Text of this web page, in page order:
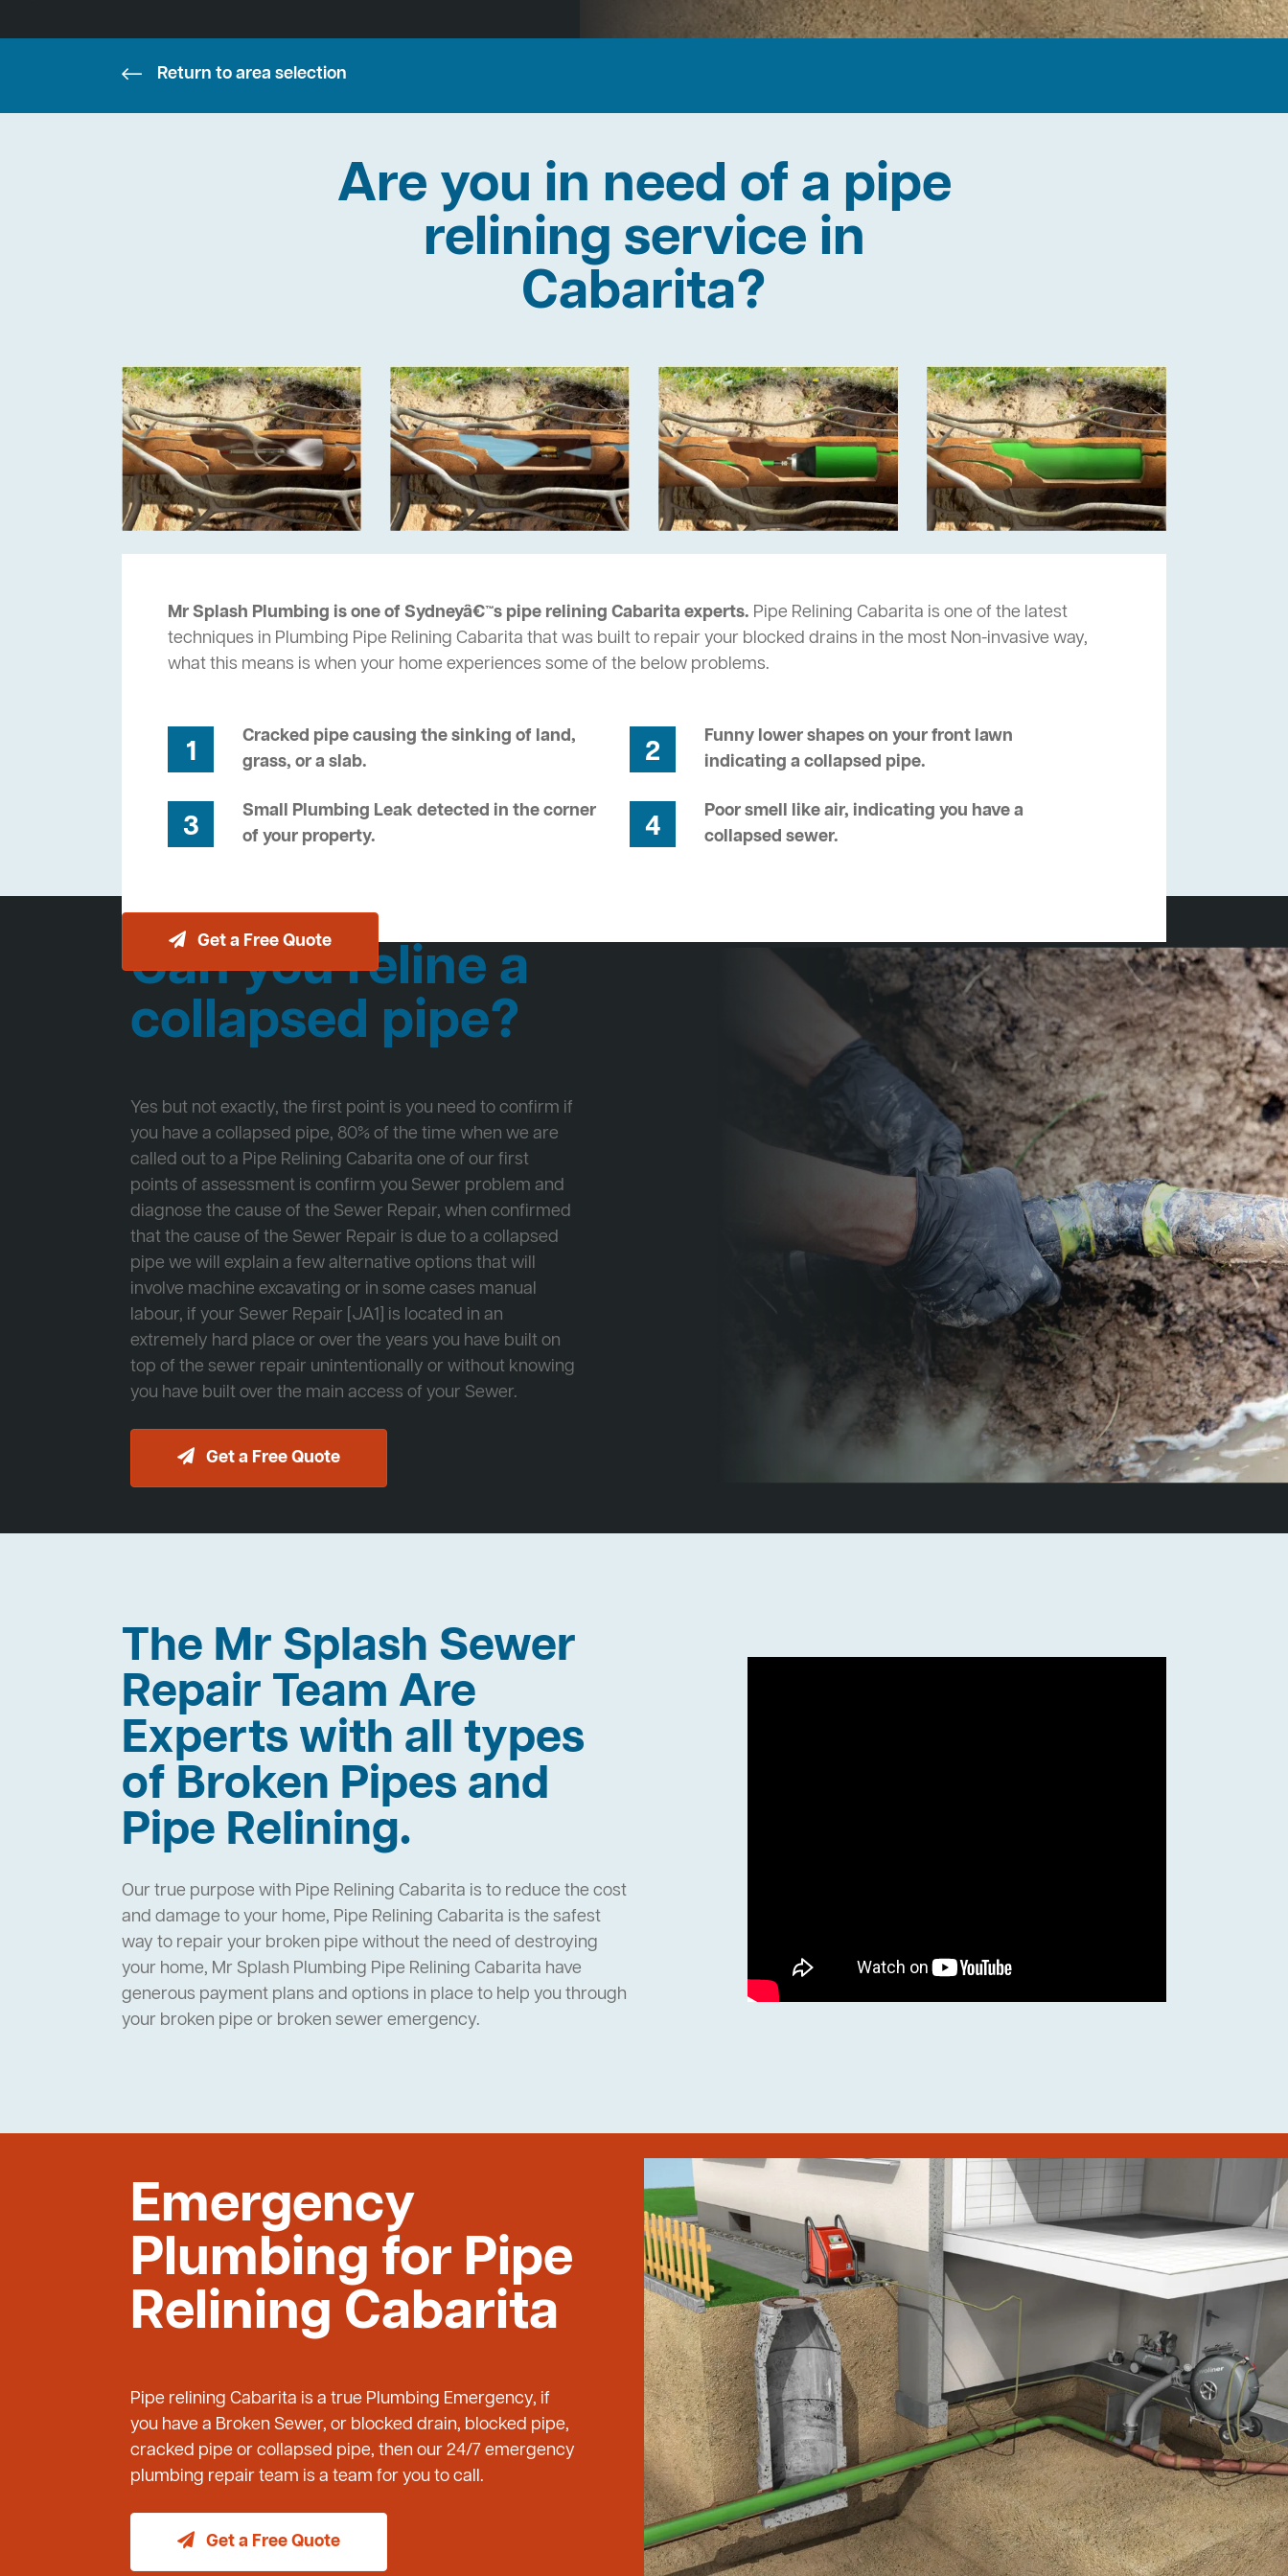
Return to area selection
Are you in need of a pipe
relining service in
Cabarita?
Mr Splash Plumbing is one of Sydneyâ€™s pipe relining Cabarita experts. Pipe Relining Cabarita is one of the latest
techniques in Plumbing Pipe Relining Cabarita that was built to repair your blocked drains in the most Non-invasive way,
what this means is when your home experiences some of the below problems.
1
Cracked pipe causing the sinking of land,
grass, or a slab.
2
Funny lower shapes on your front lawn
indicating a collapsed pipe.
3
Small Plumbing Leak detected in the corner
of your property.
4
Poor smell like air, indicating you have a
collapsed sewer.
Get a Free Quote
Can you reline a
collapsed pipe?
Yes but not exactly, the first point is you need to confirm if
you have a collapsed pipe, 80% of the time when we are
called out to a Pipe Relining Cabarita one of our first
points of assessment is confirm you Sewer problem and
diagnose the cause of the Sewer Repair, when confirmed
that the cause of the Sewer Repair is due to a collapsed
pipe we will explain a few alternative options that will
involve machine excavating or in some cases manual
labour, if your Sewer Repair [JA1] is located in an
extremely hard place or over the years you have built on
top of the sewer repair unintentionally or without knowing
you have built over the main access of your Sewer.
Get a Free Quote
The Mr Splash Sewer
Repair Team Are
Experts with all types
of Broken Pipes and
Pipe Relining.
Our true purpose with Pipe Relining Cabarita is to reduce the cost
and damage to your home, Pipe Relining Cabarita is the safest
way to repair your broken pipe without the need of destroying
your home, Mr Splash Plumbing Pipe Relining Cabarita have
generous payment plans and options in place to help you through
your broken pipe or broken sewer emergency.
Emergency
Plumbing for Pipe
Relining Cabarita
Pipe relining Cabarita is a true Plumbing Emergency, if
you have a Broken Sewer, or blocked drain, blocked pipe,
cracked pipe or collapsed pipe, then our 24/7 emergency
plumbing repair team is a team for you to call.
Get a Free Quote